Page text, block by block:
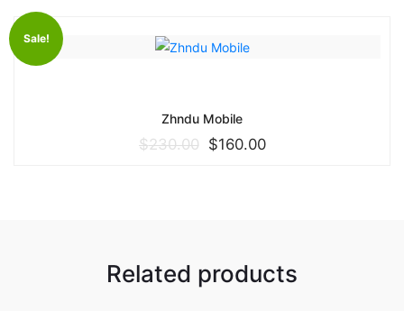
Sale!
Zhndu Mobile
$230.00 $160.00
Related products